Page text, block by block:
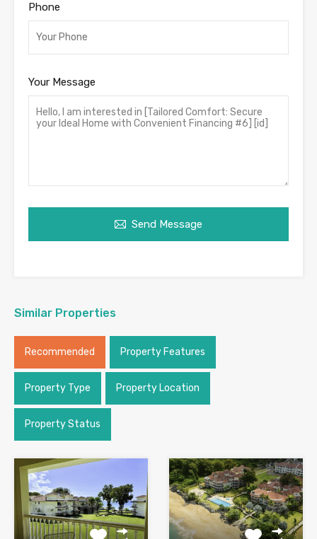
Phone
Your Message
Send Message
Similar Properties
Recommended Property Features
Property Type Property Location
Property Status